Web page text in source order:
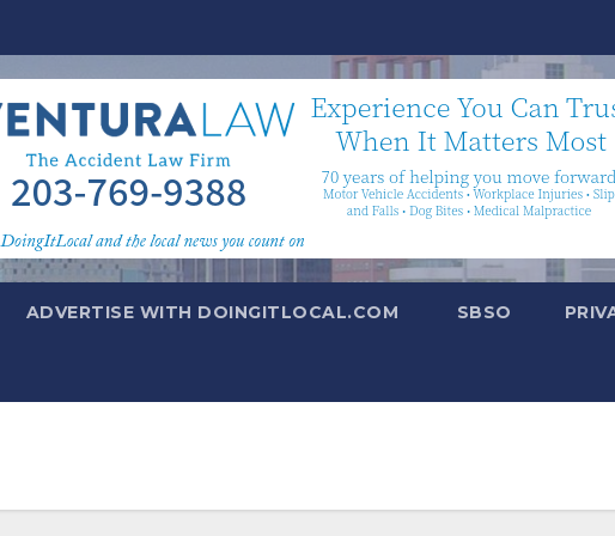
ADVERTISE WITH DOINGITLOCAL.COM SBSO